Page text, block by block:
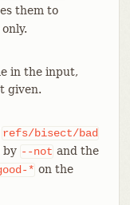
them to
in the input,
given.
refs/bisect/bad
by --not and the
* on the